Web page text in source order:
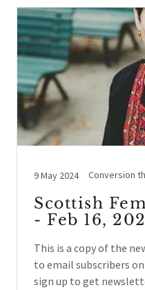
9 May 2024
Scottish
- Feb 16,
This is a copy of the
to email subscribers on
sign up to get